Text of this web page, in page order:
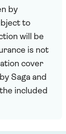
by
to
will be
is not
cover
Saga and
included